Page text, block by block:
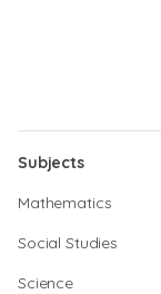
Subjects
Mathematics
Social Studies
Science